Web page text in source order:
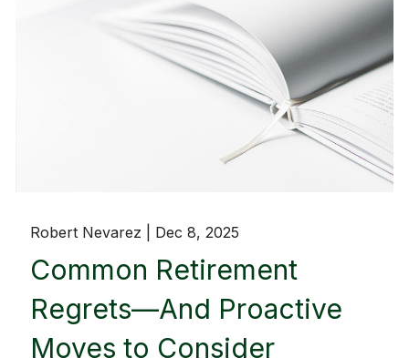
Robert Nevarez | Dec 8, 2025
Common Retirement
Regrets—And Proactive
Moves to Consider